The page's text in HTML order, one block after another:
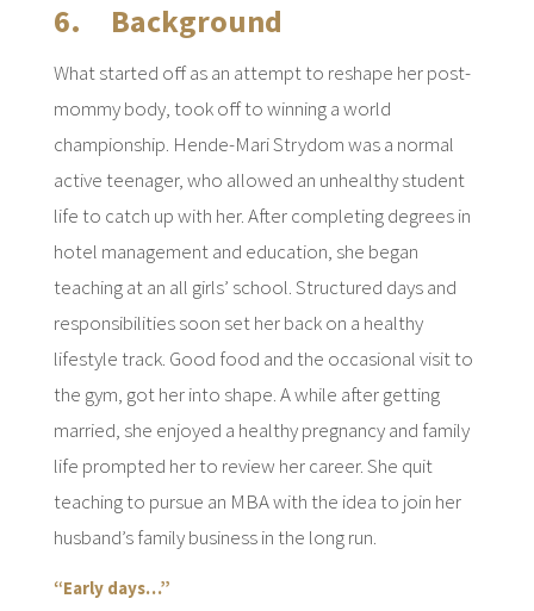
6. Background
What started off as an attempt to reshape her post-
mommy body, took off to winning a world
championship. Hende-Mari Strydom was a normal
active teenager, who allowed an unhealthy student
life to catch up with her. After completing degrees in
hotel management and education, she began
teaching at an all girls’ school. Structured days and
responsibilities soon set her back on a healthy
lifestyle track. Good food and the occasional visit to
the gym, got her into shape. A while after getting
married, she enjoyed a healthy pregnancy and family
life prompted her to review her career. She quit
teaching to pursue an MBA with the idea to join her
husband’s family business in the long run.
“Early days…”